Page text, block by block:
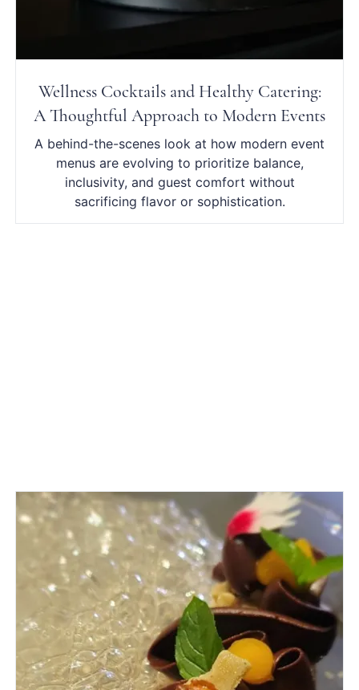
Wellness Cocktails and Healthy Catering:
A Thoughtful Approach to Modern Events
A behind-the-scenes look at how modern event
menus are evolving to prioritize balance,
inclusivity, and guest comfort without
sacrificing flavor or sophistication.